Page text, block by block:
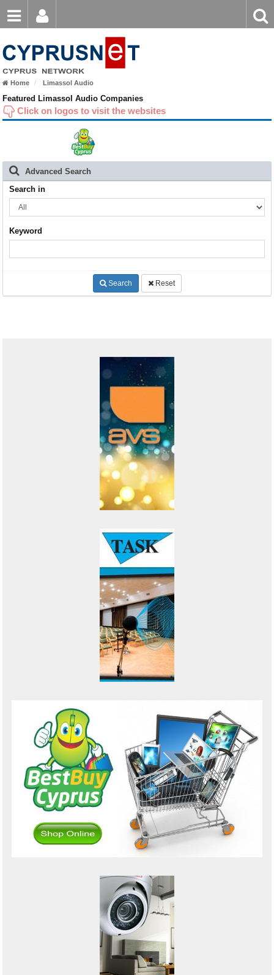
Nicosia
Larnaca
Famagusta
Password
Login
Forgot password?
keyword
Home Limassol Audio
Featured Limassol Audio Companies
Click on logos to visit the websites
Advanced Search
Search in
Keyword
Search Reset